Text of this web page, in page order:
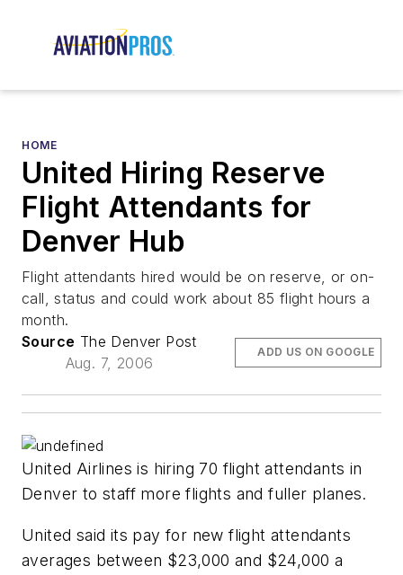
HOME
United Hiring Reserve
Flight Attendants for
Denver Hub
Flight attendants hired would be on reserve, or on-
call, status and could work about 85 flight hours a
month.
Source The Denver Post
Aug. 7, 2006
ADD US ON GOOGLE
United Airlines is hiring 70 flight attendants in
Denver to staff more flights and fuller planes.
United said its pay for new flight attendants
averages between $23,000 and $24,000 a